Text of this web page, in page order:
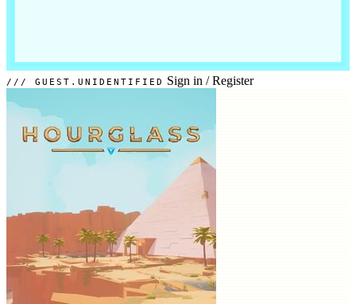
GUEST.UNIDENTIFIED Sign in / Register